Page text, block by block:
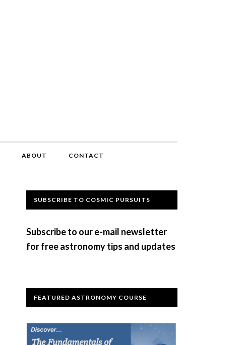
ABOUT CONTACT
Primary
SUBSCRIBE TO COSMIC PURSUITS
Subscribe to our e-mail newsletter
for free astronomy tips and updates
FEATURED ASTRONOMY COURSE